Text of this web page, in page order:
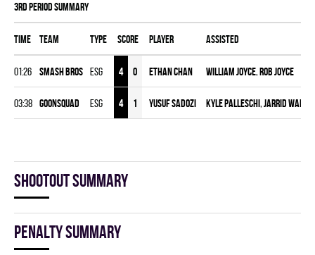
3rd Period Summary
Time Team Type Score Player Assisted
01:26 SMASH BROS ESG 4 0 Ethan Chan William Joyce,Rob Joyce
03:38 GOONSQUAD ESG 4 1 Yusuf Sadozi Kyle Palleschi,Jarrid Ward
Shootout summary
Penalty summary